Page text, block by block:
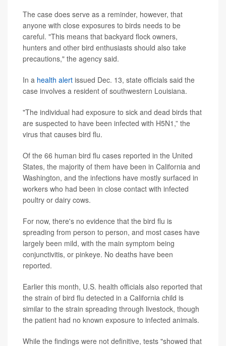
The case does serve as a reminder, however, that
anyone with close exposures to birds needs to be
careful. "This means that backyard flock owners,
hunters and other bird enthusiasts should also take
precautions," the agency said.
In a health alert issued Dec. 13, state officials said the
case involves a resident of southwestern Louisiana.
"The individual had exposure to sick and dead birds that
are suspected to have been infected with H5N1,” the
virus that causes bird flu.
Of the 66 human bird flu cases reported in the United
States, the majority of them have been in California and
Washington, and the infections have mostly surfaced in
workers who had been in close contact with infected
poultry or dairy cows.
For now, there's no evidence that the bird flu is
spreading from person to person, and most cases have
largely been mild, with the main symptom being
conjunctivitis, or pinkeye. No deaths have been
reported.
Earlier this month, U.S. health officials also reported that
the strain of bird flu detected in a California child is
similar to the strain spreading through livestock, though
the patient had no known exposure to infected animals.
While the findings were not definitive, tests "showed that